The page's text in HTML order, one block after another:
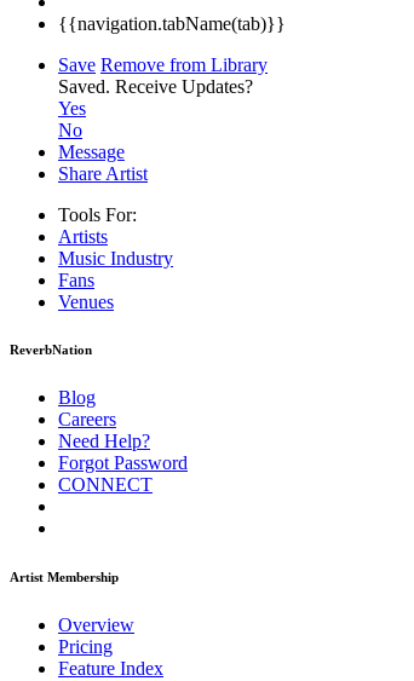
{{navigation.tabName(tab)}}
Save Remove from Library
Saved. Receive Updates?
Yes
No
Message
Share Artist
Tools For:
Artists
Music Industry
Fans
Venues
ReverbNation
Blog
Careers
Need Help?
Forgot Password
CONNECT
Artist Membership
Overview
Pricing
Feature Index